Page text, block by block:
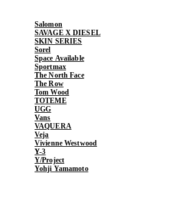
Salomon
SAVAGE X DIESEL
SKIN SERIES
Sorel
Space Available
Sportmax
The North Face
The Row
Tom Wood
TOTEME
UGG
Vans
VAQUERA
Veja
Vivienne Westwood
Y-3
Y/Project
Yohji Yamamoto